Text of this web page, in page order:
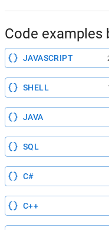
Code examples
JAVASCRIPT
SHELL
JAVA
SQL
C#
C++